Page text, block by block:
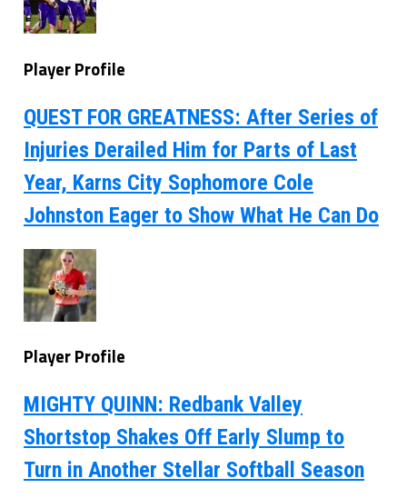
Player Profile
QUEST FOR GREATNESS: After Series of
Injuries Derailed Him for Parts of Last
Year, Karns City Sophomore Cole
Johnston Eager to Show What He Can Do
Player Profile
MIGHTY QUINN: Redbank Valley
Shortstop Shakes Off Early Slump to
Turn in Another Stellar Softball Season